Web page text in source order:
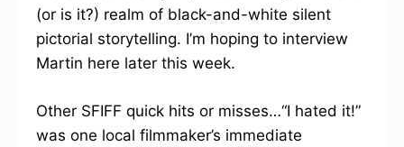
(or is it?) realm of black-and-white silent
pictorial storytelling. I’m hoping to interview
Martin here later this week.
Other SFIFF quick hits or misses…“I hated it!”
was one local filmmaker’s immediate